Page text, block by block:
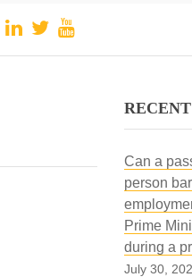
Can a
person
Prime
during a
July 30,